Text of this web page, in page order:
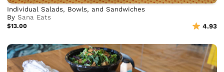
Individual Salads, Bowls, and Sandwiches
BySana Eats
$13.00 4.93